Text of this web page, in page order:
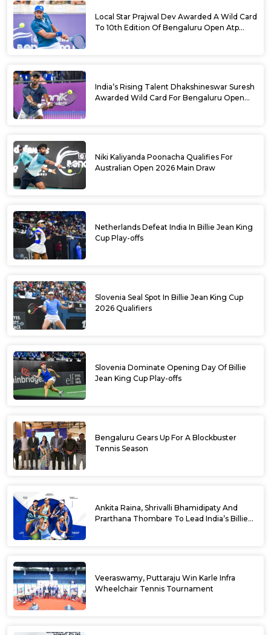
Local Star Prajwal Dev Awarded A Wild Card
To 10th Edition Of Bengaluru Open Atp
India’s Rising Talent Dhakshineswar Suresh
Awarded Wild Card For Bengaluru Open
Niki Kaliyanda Poonacha Qualifies For
Australian Open 2026 Main Draw
Netherlands Defeat India In Billie Jean King
Cup Play-offs
Slovenia Seal Spot In Billie Jean King Cup
2026 Qualifiers
Slovenia Dominate Opening Day Of Billie
Jean King Cup Play-offs
Bengaluru Gears Up For A Blockbuster
Tennis Season
Ankita Raina, Shrivalli Bhamidipaty And
Prarthana Thombare To Lead India’s Billie
Veeraswamy, Puttaraju Win Karle Infra
Wheelchair Tennis Tournament